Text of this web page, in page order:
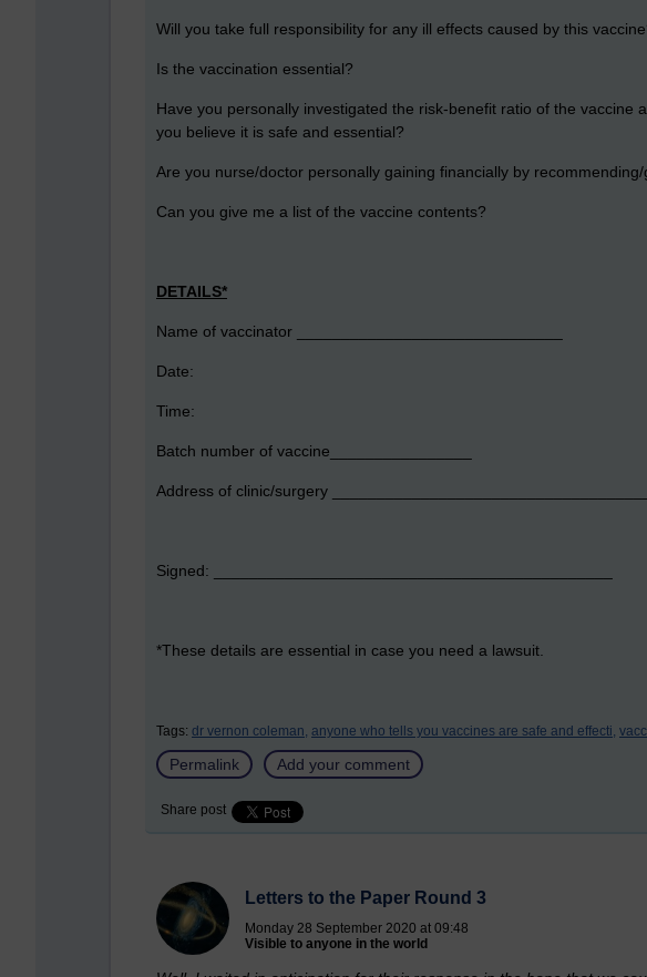
Will you take full responsibility for any ill effects caused by this
Is the vaccination essential?
Have you personally investigated the risk-benefit ratio of the vaccine
you believe it is safe and essential?
Are you nurse/doctor personally gaining financially by
Can you give me a list of the vaccine contents?
DETAILS*
Name of vaccinator ______________________________
Date:
Time:
Batch number of vaccine________________
Address of clinic/surgery
Signed: _____________________________________________
*These details are essential in case you need a lawsuit.
Tags: dr vernon coleman, anyone who tells you vaccines are safe and effecti,
Permalink Add your comment
Share post
Letters to the Paper Round 3
Monday 28 September 2020 at 09:48
Visible to anyone in the world